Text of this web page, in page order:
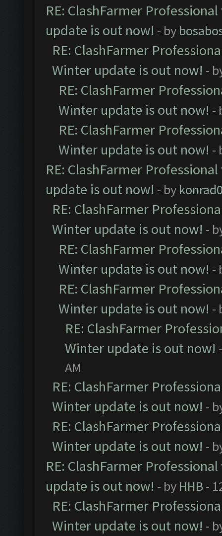
RE: ClashFarmer
update is out now! - by
RE: ClashFarmer
Winter update is out now! -
RE: ClashFarmer
Winter update is out now! -
RE: ClashFarmer
Winter update is out now! -
RE: ClashFarmer
update is out now! - by
RE: ClashFarmer
Winter update is out now! -
RE: ClashFarmer
Winter update is out now! -
RE: ClashFarmer
Winter update is out now! -
RE: ClashFarmer
Winter update is out now!
AM
RE: ClashFarmer
Winter update is out now! -
RE: ClashFarmer
Winter update is out now! -
RE: ClashFarmer
update is out now! - by HHB-
RE: ClashFarmer
Winter update is out now! -